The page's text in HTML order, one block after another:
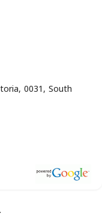
0031, South